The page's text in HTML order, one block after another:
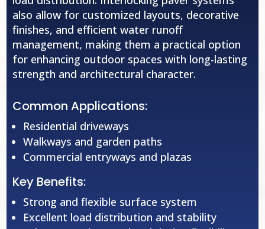
also allow for customized layouts, decorative
finishes, and efficient water runoff
management, making them a practical option
for enhancing outdoor spaces with long-lasting
strength and architectural character.
Common Applications:
Residential driveways
Walkways and garden paths
Commercial entryways and plazas
Key Benefits:
Strong and flexible surface system
Excellent load distribution and stability